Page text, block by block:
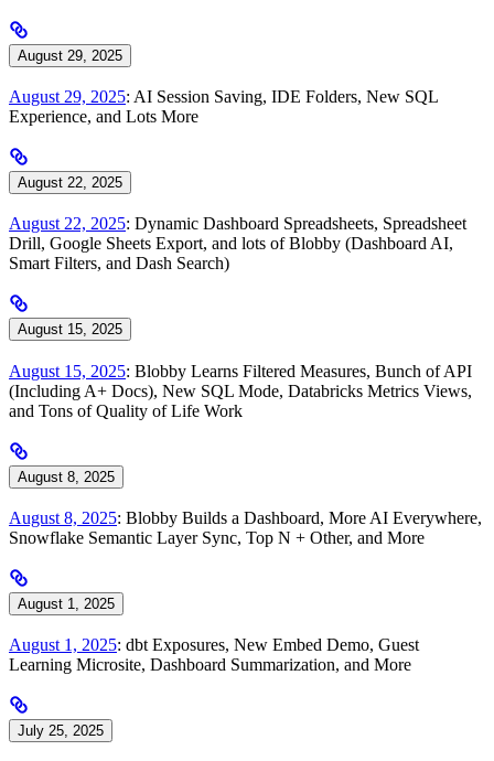
August 29, 2025
August 29, 2025: AI Session Saving, IDE Folders, New SQL
Experience, and Lots More
August 22, 2025
August 22, 2025: Dynamic Dashboard Spreadsheets, Spreadsheet
Drill, Google Sheets Export, and lots of Blobby (Dashboard AI,
Smart Filters, and Dash Search)
August 15, 2025
August 15, 2025: Blobby Learns Filtered Measures, Bunch of API
(Including A+ Docs), New SQL Mode, Databricks Metrics Views,
and Tons of Quality of Life Work
August 8, 2025
August 8, 2025: Blobby Builds a Dashboard, More AI Everywhere,
Snowflake Semantic Layer Sync, Top N + Other, and More
August 1, 2025
August 1, 2025: dbt Exposures, New Embed Demo, Guest
Learning Microsite, Dashboard Summarization, and More
July 25, 2025